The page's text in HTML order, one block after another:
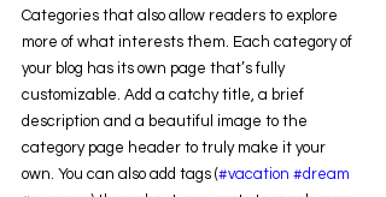
Categories that also allow readers to explore
more of what interests them. Each category of
your blog has its own page that’s fully
customizable. Add a catchy title, a brief
description and a beautiful image to the
category page header to truly make it your
own. You can also add tags (#vacation #dream